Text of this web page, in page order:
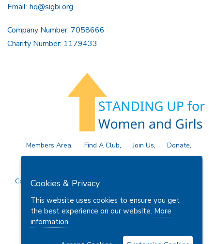
Email: hq@sigbi.org
Company Number: 7058666
Charity Number: 1179433
Members Area Find A Club Join Us
Donate
Copyright © 2026 Soroptimist International Great Britain and
Powered byThule Media
Cookies & Privacy
This website uses cookies to ensure you get
the best experience on our website. More
information